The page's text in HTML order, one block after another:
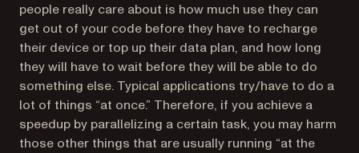
people really care about is how much use they can
get out of your code before they have to recharge
their device or top up their data plan, and how long
they will have to wait before they will be able to do
something else. Typical applications try/have to do a
lot of things “at once.” Therefore, if you achieve a
speedup by parallelizing a certain task, you may harm
those other things that are usually running “at the